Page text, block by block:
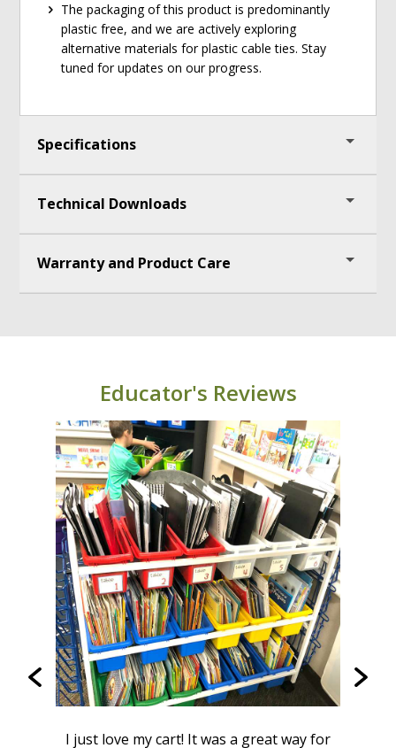
The packaging of this product is predominantly
plastic free, and we are actively exploring
alternative materials for plastic cable ties. Stay
tuned for updates on our progress.
Specifications
Frame Measures 36 1/2"(93cm) H x 40 1/2"
(103cm) W x 15 3/4"(40cm) D
Tubs Measure 6"(15cm) H x 12 1/2" (32cm) W x
15 3/4"(40cm) D (outer measurements)
BB005-9-VC 664678002782
BB005-9-VM 664678002775
Technical Downloads
Assembly Instructions
Warranty and Product Care
Educator's Reviews
I just love my cart! It was a great way for